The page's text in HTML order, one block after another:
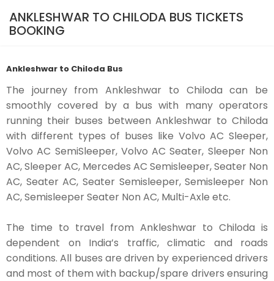
ANKLESHWAR TO CHILODA BUS TICKETS
BOOKING
Ankleshwar to Chiloda Bus
The journey from Ankleshwar to Chiloda can be
smoothly covered by a bus with many operators
running their buses between Ankleshwar to Chiloda
with different types of buses like Volvo AC Sleeper,
Volvo AC SemiSleeper, Volvo AC Seater, Sleeper Non
AC, Sleeper AC, Mercedes AC Semisleeper, Seater Non
AC, Seater AC, Seater Semisleeper, Semisleeper Non
AC, Semisleeper Seater Non AC, Multi-Axle etc.
The time to travel from Ankleshwar to Chiloda is
dependent on India’s traffic, climatic and roads
conditions. All buses are driven by experienced drivers
and most of them with backup/spare drivers ensuring